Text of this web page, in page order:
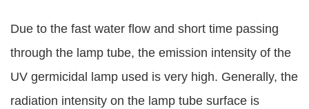
Due to the fast water flow and short time passing
through the lamp tube, the emission intensity of the
UV germicidal lamp used is very high. Generally, the
radiation intensity on the lamp tube surface is